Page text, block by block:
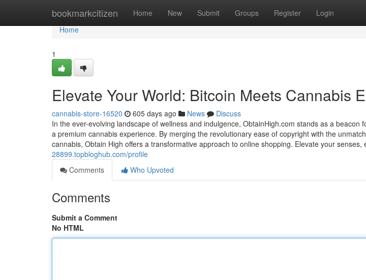
bookmarkcitizen Home New Submit Groups Register Login
Home
Home
1
Elevate Your World: Bitcoin Meets Cannabis
cannabis-store-16520 605 days ago News
Discuss
In the ever-evolving landscape of wellness and indulgence, ObtainHigh.com stands as a beacon
a premium cannabis experience. By merging the revolutionary ease of copyright with the
cannabis, Obtain High offers a transformative approach to online shopping. Elevate your senses,
28899.topbloghub.com/profile
Comments
Who Upvoted
Comments
Submit a Comment
No HTML